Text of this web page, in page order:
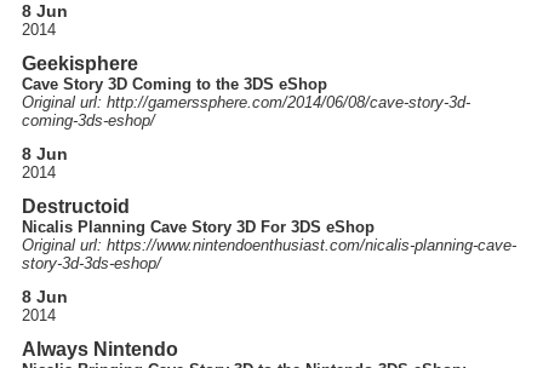
8 Jun
2014
Geekisphere
Cave Story 3D Coming to the 3DS eShop
Original url: http://gamerssphere.com/2014/06/08/cave-story-3d-
coming-3ds-eshop/
8 Jun
2014
Destructoid
Nicalis Planning Cave Story 3D For 3DS eShop
Original url: https://www.nintendoenthusiast.com/nicalis-planning-cave-
story-3d-3ds-eshop/
8 Jun
2014
Always Nintendo